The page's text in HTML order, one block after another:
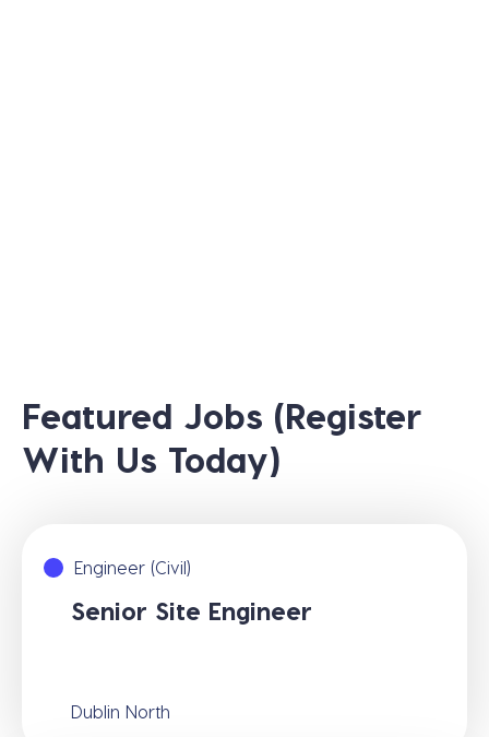
Featured Jobs (Register
With Us Today)
Engineer (Civil)
Senior Site Engineer
Dublin North